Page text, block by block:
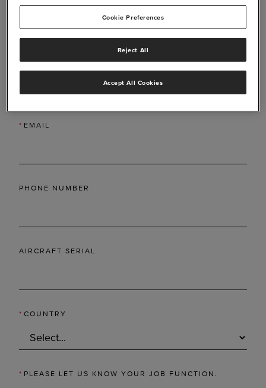
*LAST NAME
* EMAIL
PHONE NUMBER
AIRCRAFT SERIAL
* COUNTRY
* PLEASE LET US KNOW YOUR JOB FUNCTION.
Cookie Preferences
Reject All
Accept All Cookies